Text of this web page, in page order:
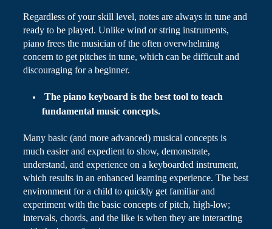
Regardless of your skill level, notes are always in tune and
ready to be played. Unlike wind or string instruments,
piano frees the musician of the often overwhelming
concern to get pitches in tune, which can be difficult and
discouraging for a beginner.
The piano keyboard is the best tool to teach
fundamental music concepts.
Many basic (and more advanced) musical concepts is
much easier and expedient to show, demonstrate,
understand, and experience on a keyboarded instrument,
which results in an enhanced learning experience. The best
environment for a child to quickly get familiar and
experiment with the basic concepts of pitch, high-low;
intervals, chords, and the like is when they are interacting